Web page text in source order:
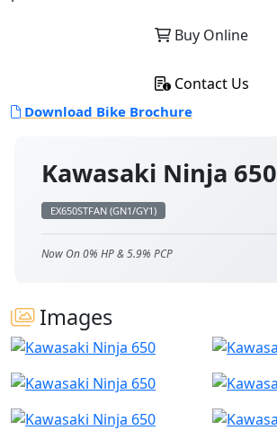
Kawasaki Ninja 650
EX650STFAN (GN1/GY1)
Now On 0% HP & 5.9% PCP
Images
Buy Online
Contact Us
Download Bike Brochure